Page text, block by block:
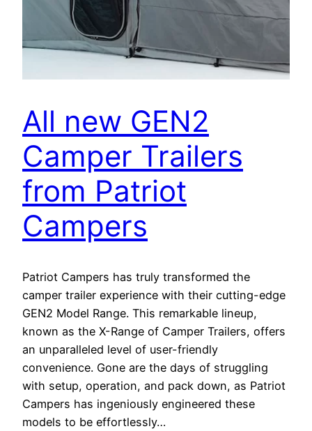
All new GEN2
Camper Trailers
from Patriot
Campers
Patriot Campers has truly transformed the
camper trailer experience with their cutting-edge
GEN2 Model Range. This remarkable lineup,
known as the X-Range of Camper Trailers, offers
an unparalleled level of user-friendly
convenience. Gone are the days of struggling
with setup, operation, and pack down, as Patriot
Campers has ingeniously engineered these
models to be effortlessly…